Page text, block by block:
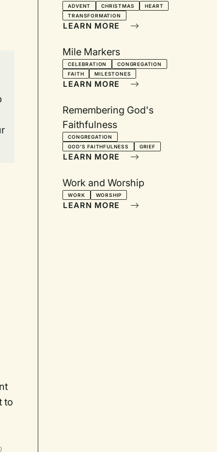
to
ADVENT CHRISTMAS
HEART
TRANSFORMATION
LEARN MORE
Mile Markers
CELEBRATION
CONGREGATION
FAITH
MILESTONES
LEARN MORE
Remembering God's
Faithfulness
CONGREGATION
GOD'S FAITHFULNESS
GRIEF
LEARN MORE
Work and Worship
WORK WORSHIP
LEARN MORE